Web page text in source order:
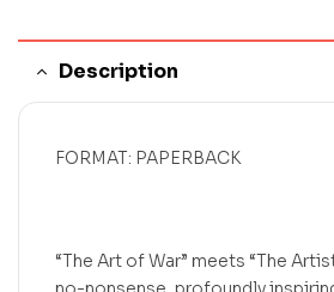
Description
FORMAT: PAPERBACK
“The Art of War” meets “The